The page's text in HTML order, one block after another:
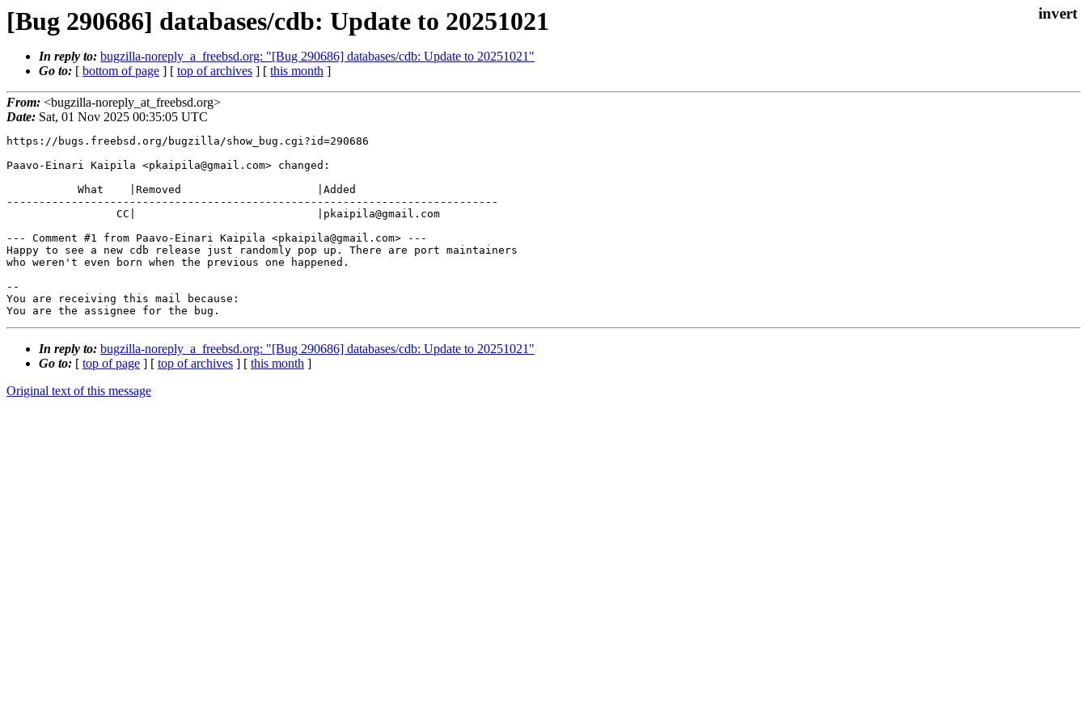
[Bug 290686] databases/cdb: Update to 20251021
In reply to: bugzilla-noreply_a_freebsd.org: "[Bug 290686] databases/cdb: Update to 20251021"
Go to: [ bottom of page ] [ top of archives ] [ this month ]
From: <bugzilla-noreply_at_freebsd.org>
Date: Sat, 01 Nov 2025 00:35:05 UTC
https://bugs.freebsd.org/bugzilla/show_bug.cgi?id=290686
Paavo-Einari Kaipila <pkaipila@gmail.com> changed:
----------------------------------------------------------------------------
--- Comment #1 from Paavo-Einari Kaipila <pkaipila@gmail.com> ---
Happy to see a new cdb release just randomly pop up. There are port maintainers
who weren't even born when the previous one happened.
--
You are receiving this mail because:
You are the assignee for the bug.
In reply to: bugzilla-noreply_a_freebsd.org: "[Bug 290686] databases/cdb: Update to 20251021"
Go to: [ top of page ] [ top of archives ] [ this month ]
Original text of this message